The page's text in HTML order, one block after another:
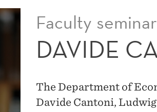
Faculty
DAVIDE
The Department of
Davide Cantoni,